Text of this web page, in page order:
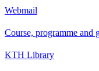
Webmail
Course, programme and
KTH Library